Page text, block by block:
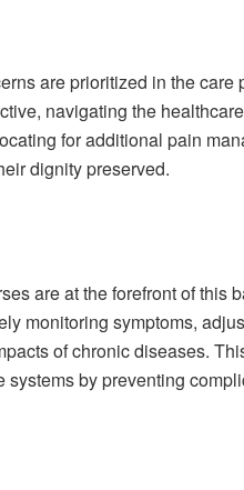
are prioritized in the care
navigating the
for additional pain
dignity preserved.
are at the forefront of this
monitoring symptoms,
of chronic diseases.
by preventing